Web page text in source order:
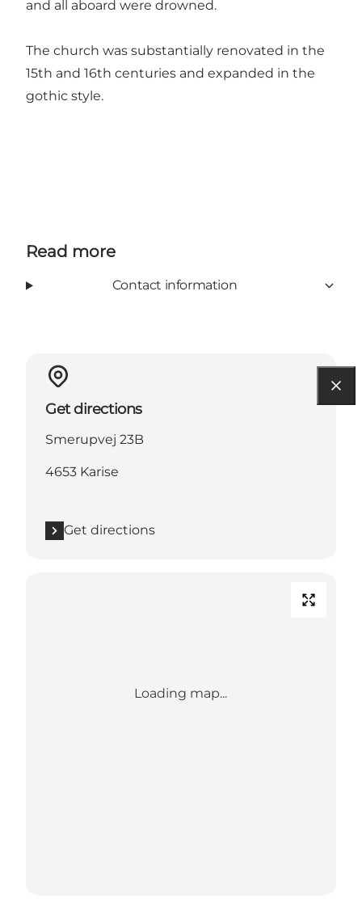
and all aboard were drowned.
The church was substantially renovated in the
15th and 16th centuries and expanded in the
gothic style.
Read more
Contact information
Get directions
Smerupvej 23B
4653 Karise
Get directions
Loading map...